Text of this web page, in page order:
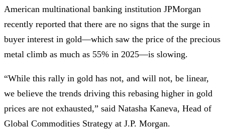
American multinational banking institution JPMorgan
recently reported that there are no signs that the surge in
buyer interest in gold—which saw the price of the precious
metal climb as much as 55% in 2025—is slowing.
“While this rally in gold has not, and will not, be linear,
we believe the trends driving this rebasing higher in gold
prices are not exhausted,” said Natasha Kaneva, Head of
Global Commodities Strategy at J.P. Morgan.